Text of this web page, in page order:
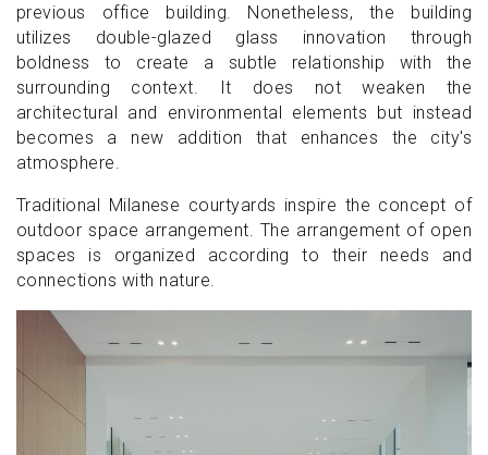
previous office building. Nonetheless, the building
utilizes double-glazed glass innovation through
boldness to create a subtle relationship with the
surrounding context. It does not weaken the
architectural and environmental elements but instead
becomes a new addition that enhances the city's
atmosphere.
Traditional Milanese courtyards inspire the concept of
outdoor space arrangement. The arrangement of open
spaces is organized according to their needs and
connections with nature.